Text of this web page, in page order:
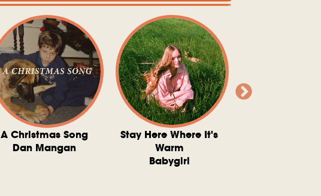
A Christmas Song
Dan Mangan
Stay Here Where It's
Warm
Babygirl